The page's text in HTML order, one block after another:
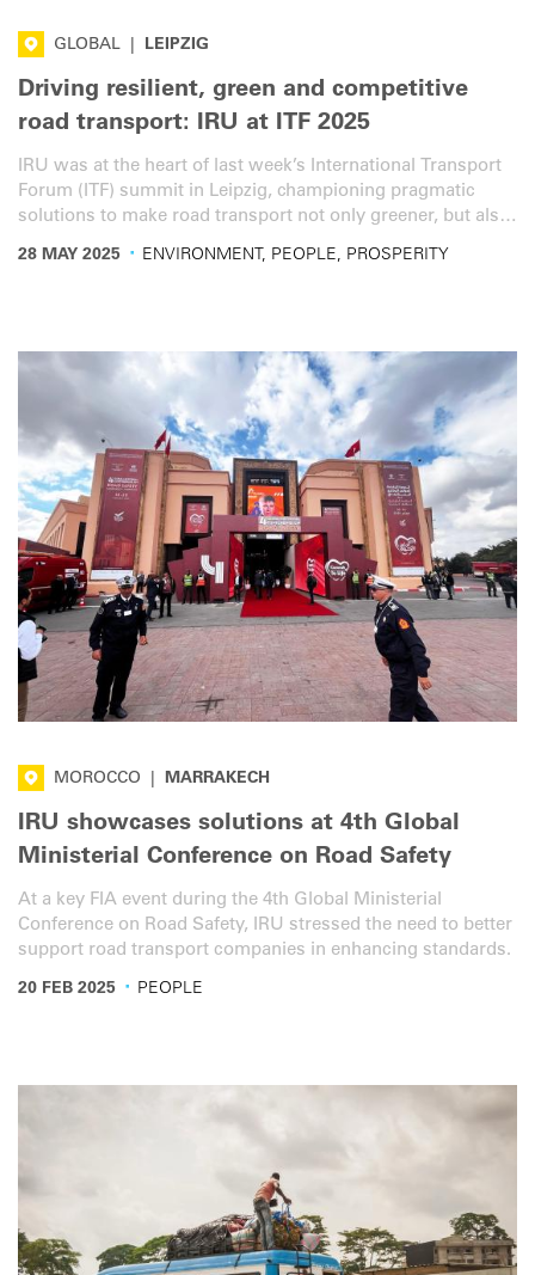
GLOBAL LEIPZIG
Driving resilient, green and competitive
road transport: IRU at ITF 2025
IRU was at the heart of last week’s International Transport
Forum (ITF) summit in Leipzig, championing pragmatic
solutions to make road transport not only greener, but also
28 MAY 2025 · ENVIRONMENT, PEOPLE, PROSPERITY
MOROCCO MARRAKECH
IRU showcases solutions at 4th Global
Ministerial Conference on Road Safety
At a key FIA event during the 4th Global Ministerial
Conference on Road Safety, IRU stressed the need to better
support road transport companies in enhancing standards.
20 FEB 2025 · PEOPLE